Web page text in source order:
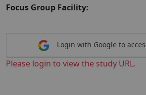
Focus Group Facility:
Login with Google to
Please login to view the study URL.